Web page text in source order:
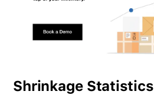
Shrinkage Statistics